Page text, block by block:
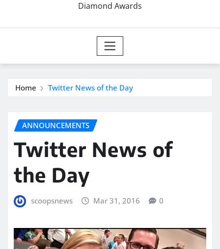
Diamond Awards
Home Twitter News of the Day
ANNOUNCEMENTS
Twitter News of
the Day
scoopsnews Mar 31, 2016 0